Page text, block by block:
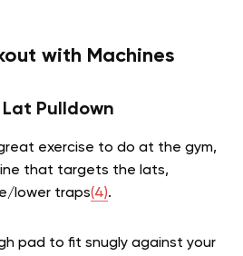
with Machines
Lat Pulldown
exercise to do at the gym,
that targets the lats,
lower traps(4).
pad to fit snugly against your